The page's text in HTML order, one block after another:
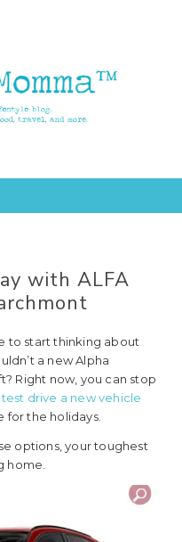
with ALFA
to start thinking about
a new Alpha
Right now, you can stop
drive a new vehicle
for the holidays.
options, your toughest
home.